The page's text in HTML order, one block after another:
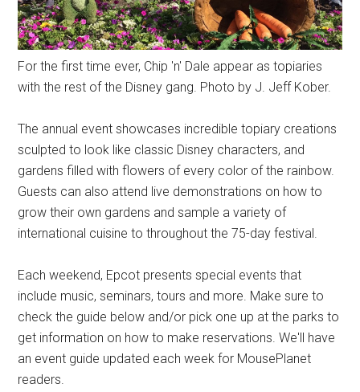
For the first time ever, Chip 'n' Dale appear as topiaries
with the rest of the Disney gang. Photo by J. Jeff Kober.
The annual event showcases incredible topiary creations
sculpted to look like classic Disney characters, and
gardens filled with flowers of every color of the rainbow.
Guests can also attend live demonstrations on how to
grow their own gardens and sample a variety of
international cuisine to throughout the 75-day festival.
Each weekend, Epcot presents special events that
include music, seminars, tours and more. Make sure to
check the guide below and/or pick one up at the parks to
get information on how to make reservations. We'll have
an event guide updated each week for MousePlanet
readers.